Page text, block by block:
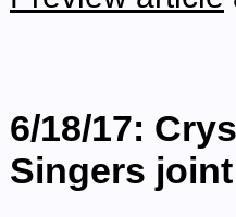
6/18/17:
Singers